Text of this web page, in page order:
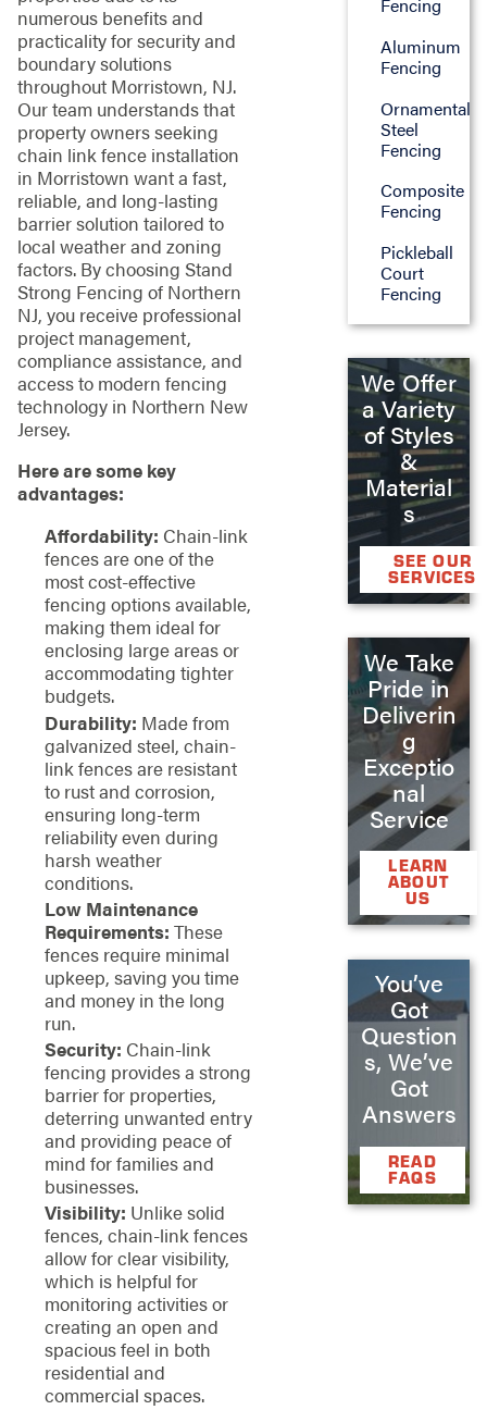
numerous benefits and
practicality for security and
boundary solutions
throughout Morristown, NJ.
Our team understands that
property owners seeking
chain link fence installation
in Morristown want a fast,
reliable, and long-lasting
barrier solution tailored to
local weather and zoning
factors. By choosing Stand
Strong Fencing of Northern
NJ, you receive professional
project management,
compliance assistance, and
access to modern fencing
technology in Northern New
Jersey.
Here are some key
advantages:
Affordability: Chain-link
fences are one of the
most cost-effective
fencing options available,
making them ideal for
enclosing large areas or
accommodating tighter
budgets.
Durability: Made from
galvanized steel, chain-
link fences are resistant
to rust and corrosion,
ensuring long-term
reliability even during
harsh weather
conditions.
Low Maintenance
Requirements: These
fences require minimal
upkeep, saving you time
and money in the long
run.
Security: Chain-link
fencing provides a strong
barrier for properties,
deterring unwanted entry
and providing peace of
mind for families and
businesses.
Visibility: Unlike solid
fences, chain-link fences
allow for clear visibility,
which is helpful for
monitoring activities or
creating an open and
spacious feel in both
residential and
commercial spaces.
Fencing
Aluminum
Fencing
Ornamental
Steel
Fencing
Composite
Fencing
Pickleball
Court
Fencing
We Offer
a Variety
of Styles
&
Material
s
SEE OUR
SERVICES
We Take
Pride in
Deliverin
g
Exceptio
nal
Service
LEARN
ABOUT
US
You’ve
Got
Question
s, We’ve
Got
Answers
READ
FAQS